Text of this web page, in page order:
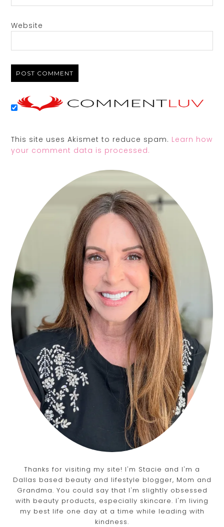
Website
This site uses Akismet to reduce spam. Learn how
your comment data is processed.
Thanks for visiting my site! I'm Stacie and I'm a
Dallas based beauty and lifestyle blogger, Mom and
Grandma. You could say that I'm slightly obsessed
with beauty products, especially skincare. I'm living
my best life one day at a time while leading with
kindness.